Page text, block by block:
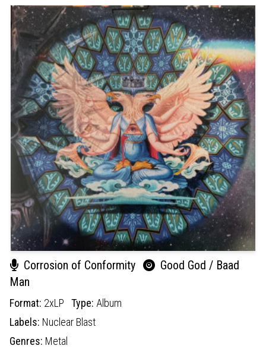
Corrosion of Conformity
Good God / Baad
Man
Format: 2xLP Type: Album
Labels: Nuclear Blast
Genres: Metal